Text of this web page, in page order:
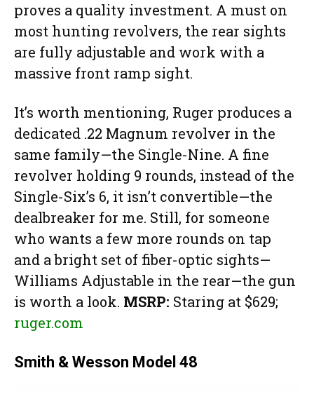
proves a quality investment. A must on
most hunting revolvers, the rear sights
are fully adjustable and work with a
massive front ramp sight.
It’s worth mentioning, Ruger produces a
dedicated .22 Magnum revolver in the
same family—the Single-Nine. A fine
revolver holding 9 rounds, instead of the
Single-Six’s 6, it isn’t convertible—the
dealbreaker for me. Still, for someone
who wants a few more rounds on tap
and a bright set of fiber-optic sights—
Williams Adjustable in the rear—the gun
is worth a look. MSRP: Staring at $629;
ruger.com
Smith & Wesson Model 48